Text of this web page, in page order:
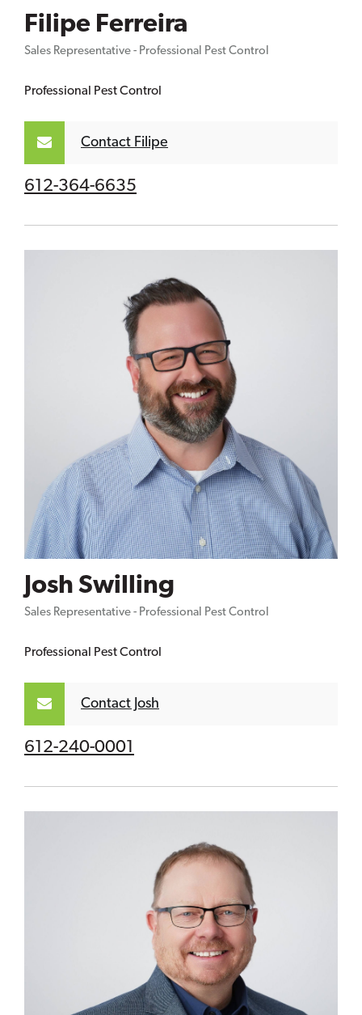
Filipe Ferreira
Sales Representative - Professional Pest Control
Professional Pest Control
Contact Filipe
612-364-6635
Josh Swilling
Sales Representative - Professional Pest Control
Professional Pest Control
Contact Josh
612-240-0001